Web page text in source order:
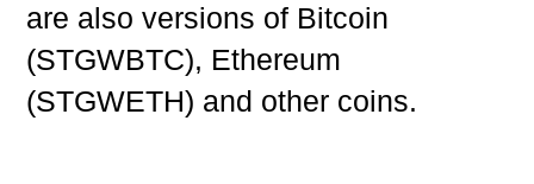
are also versions of Bitcoin
(STGWBTC), Ethereum
(STGWETH) and other coins.